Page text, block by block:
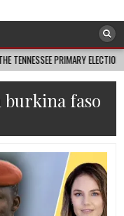
PRIMARY ELECTION CYCLE
burkina faso